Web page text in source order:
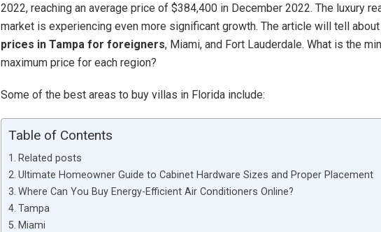
2022, reaching an average price of $384,400 in December 2022. The luxury
market is experiencing even more significant growth. The article will tell about
prices in Tampa for foreigners, Miami, and Fort Lauderdale. What is the
maximum price for each region?
Some of the best areas to buy villas in Florida include:
Table of Contents
Related posts
Ultimate Homeowner Guide to Cabinet Hardware Sizes and Proper Placement
Where Can You Buy Energy-Efficient Air Conditioners Online?
Tampa
Miami